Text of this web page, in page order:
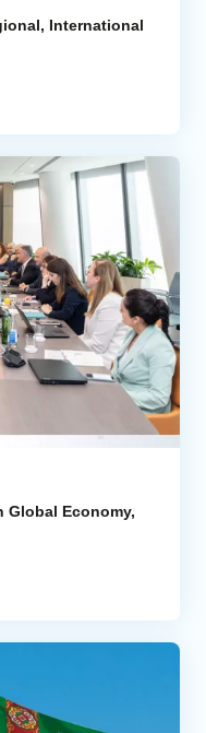
International
Global Economy,